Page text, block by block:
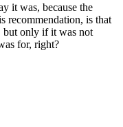
it was, because the
recommendation, is that
but only if it was not
for, right?